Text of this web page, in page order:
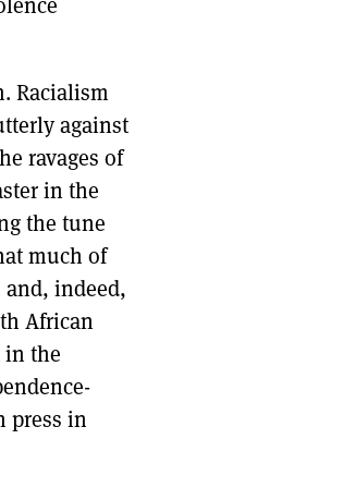
Racialism
against
ravages of
in the
the tune
much of
indeed,
African
in the
press in